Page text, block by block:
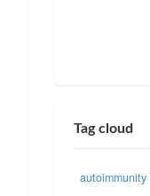
Tag cloud
autoimmunity